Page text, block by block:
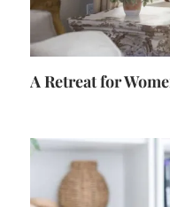
A Retreat for